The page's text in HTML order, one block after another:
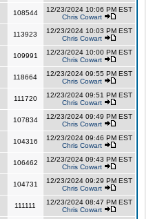
108544
12/23/2024 10:06 PM EST
Chris Cowart
113923
12/23/2024 10:03 PM EST
Chris Cowart
109991
12/23/2024 10:00 PM EST
Chris Cowart
118664
12/23/2024 09:55 PM EST
Chris Cowart
111720
12/23/2024 09:51 PM EST
Chris Cowart
107834
12/23/2024 09:49 PM EST
Chris Cowart
104316
12/23/2024 09:46 PM EST
Chris Cowart
106462
12/23/2024 09:43 PM EST
Chris Cowart
104731
12/23/2024 09:29 PM EST
Chris Cowart
111111
12/23/2024 08:47 PM EST
Chris Cowart